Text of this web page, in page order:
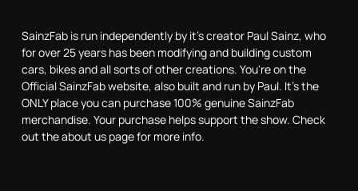
SainzFab is run independently by it's creator Paul Sainz, who
for over 25 years has been modifying and building custom
cars, bikes and all sorts of other creations. You're on the
Official SainzFab website, also built and run by Paul. It's the
ONLY place you can purchase 100% genuine SainzFab
merchandise. Your purchase helps support the show. Check
out the about us page for more info.